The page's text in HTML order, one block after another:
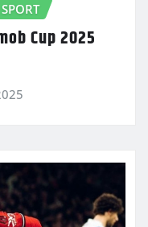
SPORT
Cup 2025